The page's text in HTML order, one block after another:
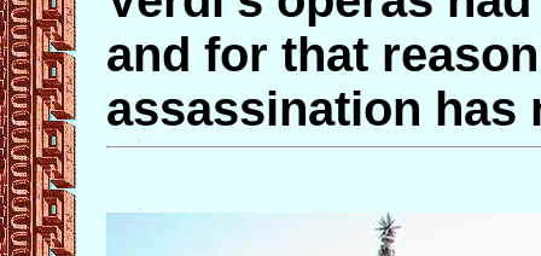
and for that
assassination has